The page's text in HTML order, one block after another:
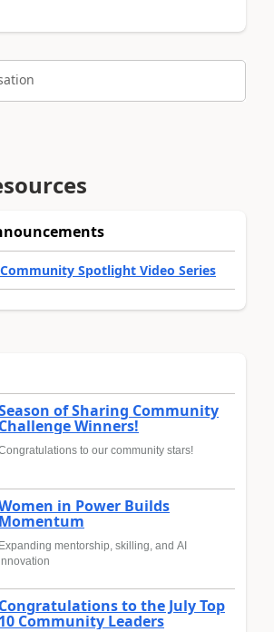
Spotlight Video Series
of Sharing Community
Challenge Winners!
to our community stars!
in Power Builds
Momentum
Expanding mentorship, skilling, and AI
Congratulations to the July Top
10 Community Leaders